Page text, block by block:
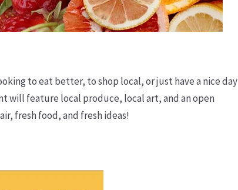
to eat better, to shop local, or just have a nice day
will feature local produce, local art, and an open
fresh food, and fresh ideas!